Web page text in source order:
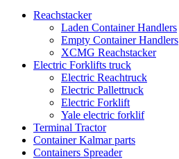
Reachstacker
Laden Container Handlers
Empty Container Handlers
XCMG Reachstacker
Electric Forklifts truck
Electric Reachtruck
Electric Pallettruck
Electric Forklift
Yale electric forklif
Terminal Tractor
Container Kalmar parts
Containers Spreader